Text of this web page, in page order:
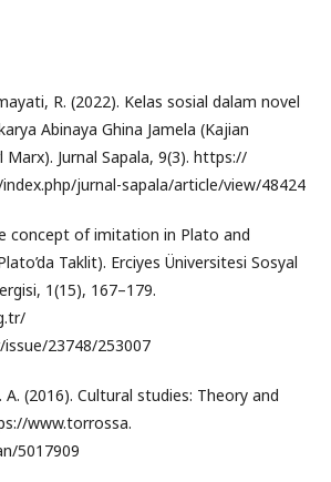
R. (2022). Kelas sosial dalam novel
Abinaya Ghina Jamela (Kajian
Jurnal Sapala, 9(3). https://
jurnal-sapala/article/view/48424
concept of imitation in Plato and
Taklit). Erciyes Üniversitesi Sosyal
1(15), 167–179.
23748/253007
A. (2016). Cultural studies: Theory and
www.torrossa.
5017909